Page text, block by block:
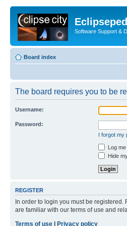
Software Support &
Board index
The board requires you to be
Username:
Password:
I forgot my
Log
Hide
REGISTER
In order to login you must be
are familiar with our terms of use and
Terms of use
Privacy policy